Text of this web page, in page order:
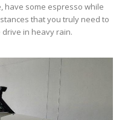
have some espresso while
that you truly need to
in heavy rain.